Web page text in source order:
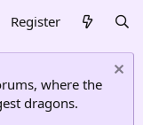
Register
where the
dragons.